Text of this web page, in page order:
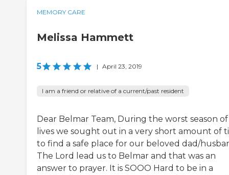
MEMORY CARE
Melissa Hammett
5 | April 23, 2019
I am a friend or relative of a current/past resident
Dear Belmar Team, During the worst season
lives we sought out in a very short amount of
to find a safe place for our beloved dad/
The Lord lead us to Belmar and that was an
answer to prayer. It is SOOO Hard to be in a